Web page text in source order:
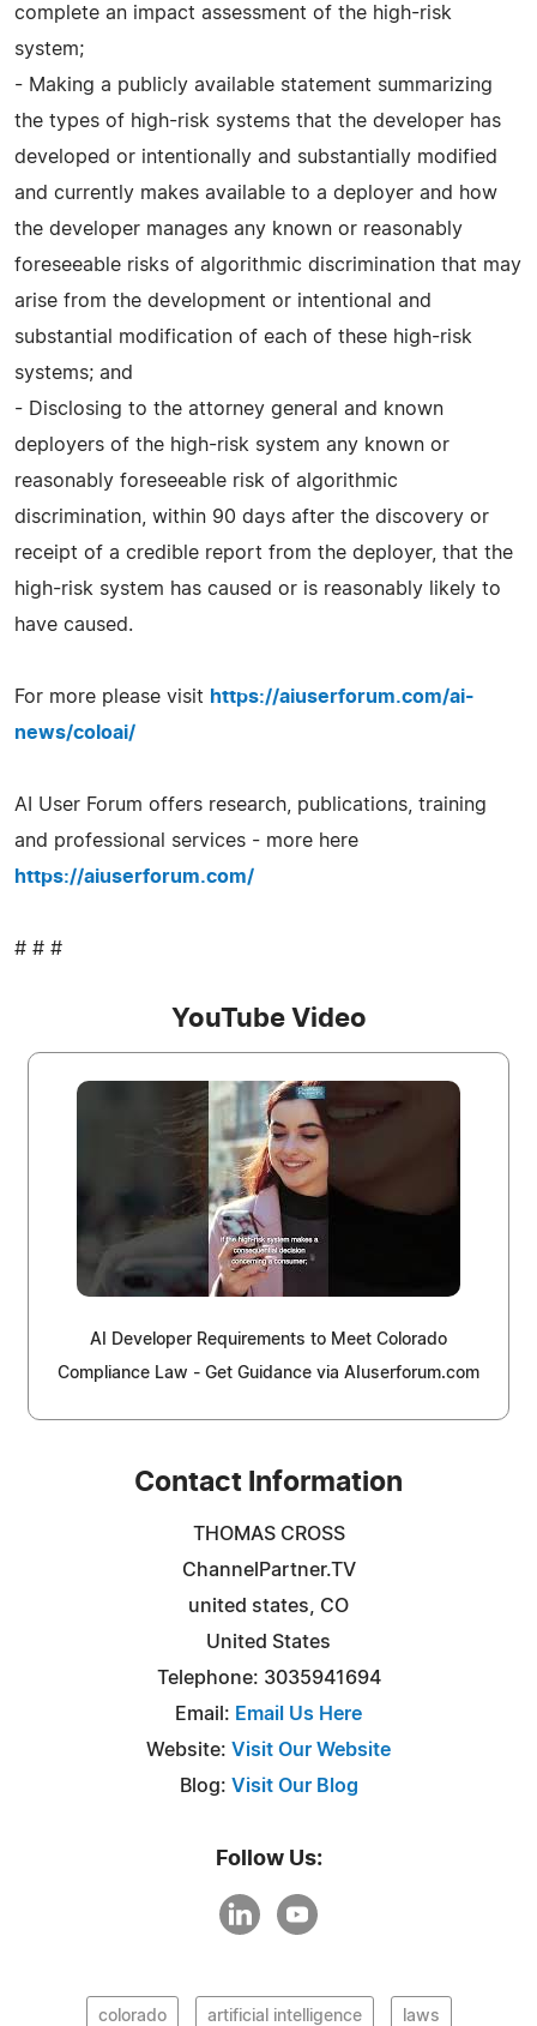
complete an impact assessment of the high-risk
system;
- Making a publicly available statement summarizing
the types of high-risk systems that the developer has
developed or intentionally and substantially modified
and currently makes available to a deployer and how
the developer manages any known or reasonably
foreseeable risks of algorithmic discrimination that may
arise from the development or intentional and
substantial modification of each of these high-risk
systems; and
- Disclosing to the attorney general and known
deployers of the high-risk system any known or
reasonably foreseeable risk of algorithmic
discrimination, within 90 days after the discovery or
receipt of a credible report from the deployer, that the
high-risk system has caused or is reasonably likely to
have caused.
For more please visit https://aiuserforum.com/ai-
news/coloai/
AI User Forum offers research, publications, training
and professional services - more here
https://aiuserforum.com/
# # #
YouTube Video
AI Developer Requirements to Meet Colorado
Compliance Law - Get Guidance via AIuserforum.com
Contact Information
THOMAS CROSS
ChannelPartner.TV
united states, CO
United States
Telephone: 3035941694
Email: Email Us Here
Website: Visit Our Website
Blog: Visit Our Blog
Follow Us:
colorado artificial intelligence laws